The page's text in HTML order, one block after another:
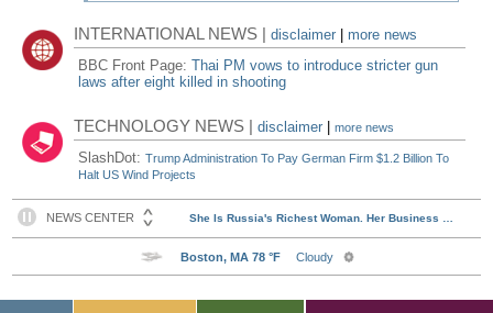
INTERNATIONAL NEWS |disclaimer
more news
BBC Front Page:Thai PM vows to introduce stricter gun
laws after eight killed in shooting
TECHNOLOGY NEWS |disclaimer |more news
SlashDot:Trump Administration To Pay German Firm $1.2 Billion To
Halt US Wind Projects